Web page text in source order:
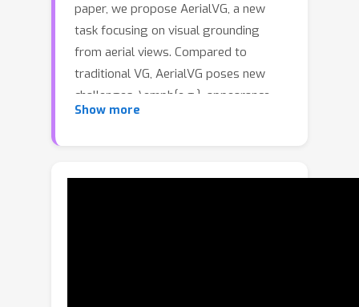
paper, we propose AerialVG, a new
task focusing on visual grounding
from aerial views. Compared to
traditional VG, AerialVG poses new
challenges, \emph{e.g.}, appearance-
based grounding is insufficient to
should be emphasized. Besides,
Show more